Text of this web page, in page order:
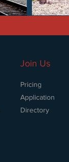
Join Us
Pricing
Application
Directory